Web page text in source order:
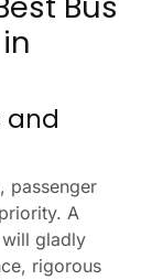
and
passenger
A
gladly
rigorous